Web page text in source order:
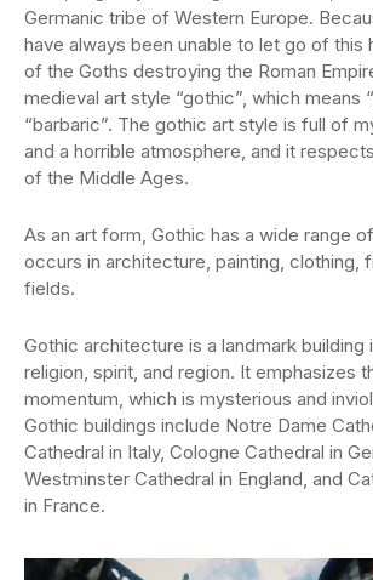
Germanic tribe of Western Europe.
have always been unable to let go of this
of the Goths destroying the Roman
medieval art style “gothic”, which means
“barbaric”. The gothic art style is full of
and a horrible atmosphere, and it
of the Middle Ages.
As an art form, Gothic has a wide range
occurs in architecture, painting, clothing,
fields.
Gothic architecture is a landmark building
religion, spirit, and region. It emphasizes
momentum, which is mysterious and
Gothic buildings include Notre Dame
Cathedral in Italy, Cologne Cathedral in
Westminster Cathedral in England, and
in France.